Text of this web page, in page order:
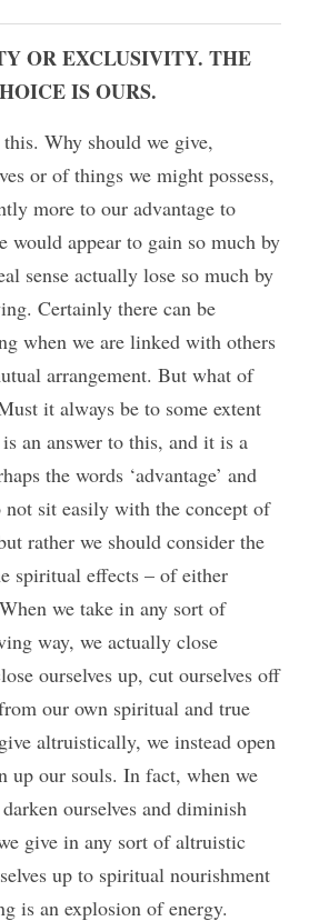
IS OURS.
Why should we give,
or of things we might possess,
more to our advantage to
would appear to gain so much by
sense actually lose so much by
Certainly there can be
when we are linked with others
arrangement. But what of
it always be to some extent
an answer to this, and it is a
the words ‘advantage’ and
not sit easily with the concept of
rather we should consider the
spiritual effects – of either
we take in any sort of
way, we actually close
ourselves up, cut ourselves off
our own spiritual and true
altruistically, we instead open
up our souls. In fact, when we
ourselves and diminish
give in any sort of altruistic
up to spiritual nourishment
is an explosion of energy.